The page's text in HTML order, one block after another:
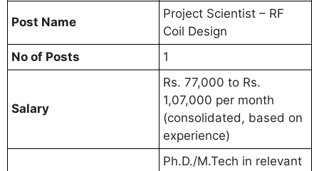
Post Name
Project Scientist – RF
Coil Design
No of Posts
1
Salary
Rs. 77,000 to Rs.
1,07,000 per month
(consolidated, based on
experience)
Ph.D./M.Tech in relevant